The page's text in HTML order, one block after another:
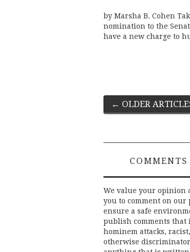
by Marsha B. Cohen
nomination to the
have a new charge to
Post
← OLDER
We value your opinion
you to comment on our
ensure a safe
publish comments that
hominem attacks,
otherwise